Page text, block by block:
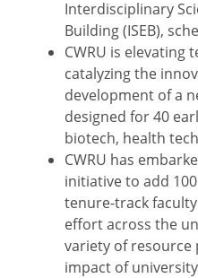
Interdisciplinary
Building (ISEB),
CWRU is elevating
catalyzing the
development of a
designed for 40
biotech, health
CWRU has
initiative to add
tenure-track
effort across the
variety of resource
impact of